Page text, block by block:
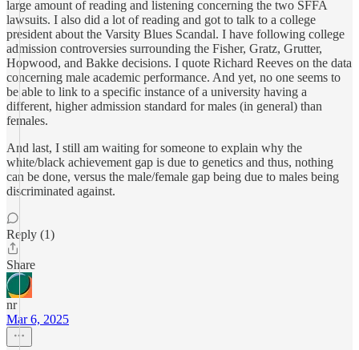
large amount of reading and listening concerning the two SFFA
lawsuits. I also did a lot of reading and got to talk to a college
president about the Varsity Blues Scandal. I have following college
admission controversies surrounding the Fisher, Gratz, Grutter,
Hopwood, and Bakke decisions. I quote Richard Reeves on the data
concerning male academic performance. And yet, no one seems to
be able to link to a specific instance of a university having a
different, higher admission standard for males (in general) than
females.
And last, I still am waiting for someone to explain why the
white/black achievement gap is due to genetics and thus, nothing
can be done, versus the male/female gap being due to males being
discriminated against.
Reply (1)
Share
nr
Mar 6, 2025